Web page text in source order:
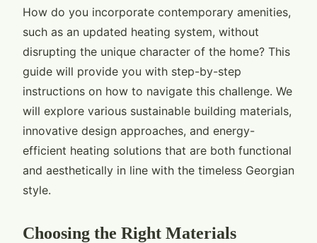
How do you incorporate contemporary amenities,
such as an updated heating system, without
disrupting the unique character of the home? This
guide will provide you with step-by-step
instructions on how to navigate this challenge. We
will explore various sustainable building materials,
innovative design approaches, and energy-
efficient heating solutions that are both functional
and aesthetically in line with the timeless Georgian
style.
Choosing the Right Materials